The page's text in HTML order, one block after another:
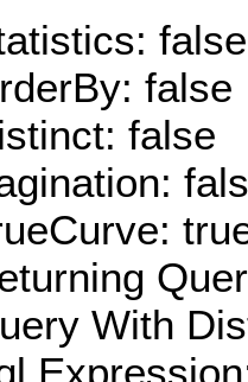
false
false
false
With